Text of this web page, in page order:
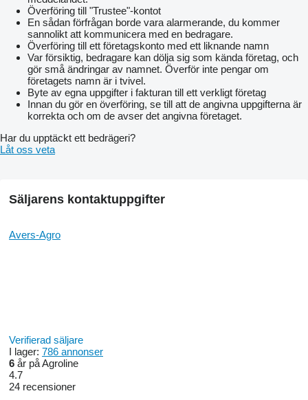
Överföring till "Trustee"-kontot
En sådan förfrågan borde vara alarmerande, du kommer
sannolikt att kommunicera med en bedragare.
Överföring till ett företagskonto med ett liknande namn
Var försiktig, bedragare kan dölja sig som kända företag, och
gör små ändringar av namnet. Överför inte pengar om
företagets namn är i tvivel.
Byte av egna uppgifter i fakturan till ett verkligt företag
Innan du gör en överföring, se till att de angivna uppgifterna är
korrekta och om de avser det angivna företaget.
Har du upptäckt ett bedrägeri?
Låt oss veta
Säljarens kontaktuppgifter
Avers-Agro
Verifierad säljare
I lager: 786 annonser
6 år på Agroline
4.7
24 recensioner